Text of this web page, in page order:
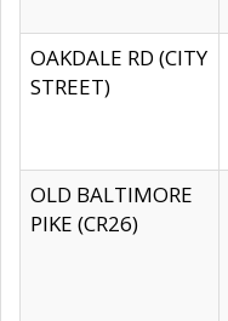
OAKDALE RD (CITY
STREET)
OLD BALTIMORE
PIKE (CR26)